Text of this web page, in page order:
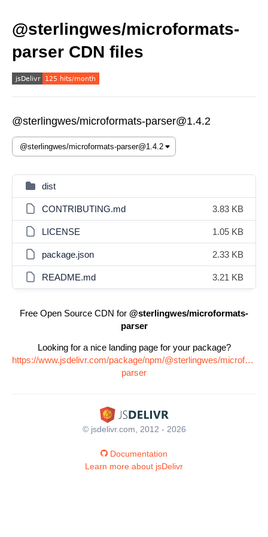
@sterlingwes/microformats-
parser CDN files
@sterlingwes/microformats-parser@1.4.2
dist
CONTRIBUTING.md 3.83 KB
LICENSE 1.05 KB
package.json 2.33 KB
README.md 3.21 KB
Free Open Source CDN for @sterlingwes/microformats-
parser
Looking for a nice landing page for your package?
https://www.jsdelivr.com/package/npm/@sterlingwes/
parser
© jsdelivr.com, 2012 - 2026
Documentation
Learn more about jsDelivr